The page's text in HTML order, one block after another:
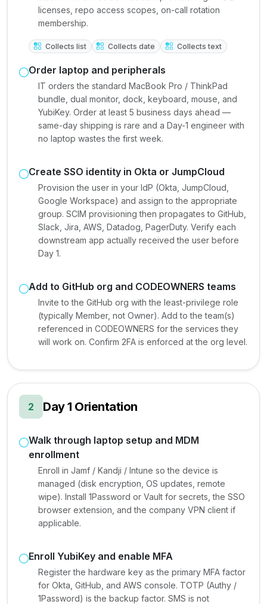
licenses, repo access scopes, on-call rotation
membership.
Collects list Collects date Collects text
Order laptop and peripherals
IT orders the standard MacBook Pro / ThinkPad
bundle, dual monitor, dock, keyboard, mouse, and
YubiKey. Order at least 5 business days ahead —
same-day shipping is rare and a Day-1 engineer with
no laptop wastes the first week.
Create SSO identity in Okta or JumpCloud
Provision the user in your IdP (Okta, JumpCloud,
Google Workspace) and assign to the appropriate
group. SCIM provisioning then propagates to GitHub,
Slack, Jira, AWS, Datadog, PagerDuty. Verify each
downstream app actually received the user before
Day 1.
Add to GitHub org and CODEOWNERS teams
Invite to the GitHub org with the least-privilege role
(typically Member, not Owner). Add to the team(s)
referenced in CODEOWNERS for the services they
will work on. Confirm 2FA is enforced at the org level.
2 Day 1 Orientation
Walk through laptop setup and MDM
enrollment
Enroll in Jamf / Kandji / Intune so the device is
managed (disk encryption, OS updates, remote
wipe). Install 1Password or Vault for secrets, the SSO
browser extension, and the company VPN client if
applicable.
Enroll YubiKey and enable MFA
Register the hardware key as the primary MFA factor
for Okta, GitHub, and AWS console. TOTP (Authy /
1Password) is the backup factor. SMS is not